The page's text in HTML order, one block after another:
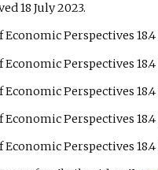
18 July2023.
Perspectives 18.4
Perspectives 18.4
Perspectives 18.4
Perspectives 18.4
Perspectives 18.4